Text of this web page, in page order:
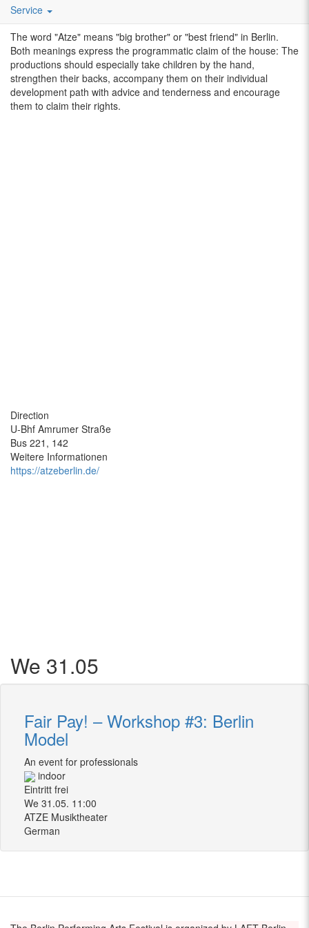
Service
and school classes with children aged 3-12.
The word "Atze" means "big brother" or "best friend" in Berlin.
Both meanings express the programmatic claim of the house: The
productions should especially take children by the hand,
strengthen their backs, accompany them on their individual
development path with advice and tenderness and encourage
them to claim their rights.
Direction
U-Bhf Amrumer Straße
Bus 221, 142
Weitere Informationen
https://atzeberlin.de/
We 31.05
Fair Pay! – Workshop #3: Berlin
Model
An event for professionals
indoor
Eintritt frei
We 31.05. 11:00
ATZE Musiktheater
German